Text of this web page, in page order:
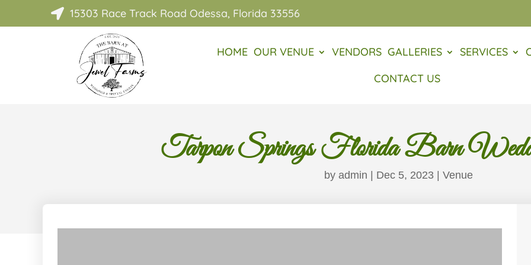
 15303 Race Track Road Odessa, Florida 33556
HOME OUR VENUE VENDORS GALLERIES SERVICES
CONTACT US
Tarpon Springs Florida Barn
by admin | Dec 5, 2023| Venue